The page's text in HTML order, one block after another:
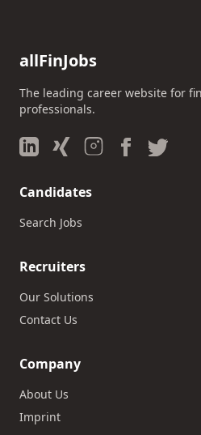
allFinJobs
The leading career website for
professionals.
Candidates
Search Jobs
Recruiters
Our Solutions
Contact Us
Company
About Us
Imprint